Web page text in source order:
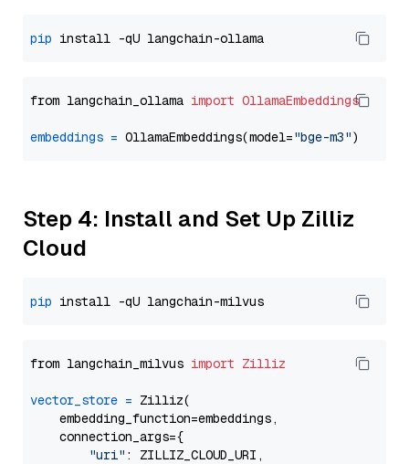
pip
from langchain_ollama import OllamaEmbeddings
embeddings = OllamaEmbeddings(model="bge-m3"
Step 4: Install and Set Up Zilliz
Cloud
pip
from langchain_milvus import Zilliz
vector_store = Zilliz(
    embedding_function=embeddings,
    connection_args={
"uri" : ZILLIZ_CLOUD_URI,